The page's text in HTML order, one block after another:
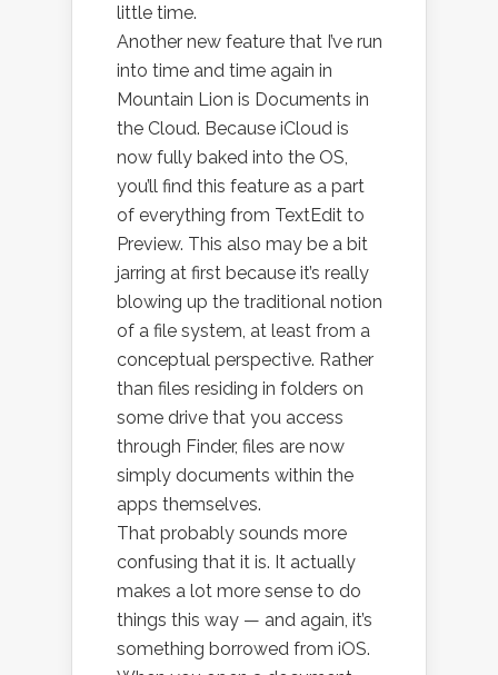
little time.
Another new feature that I’ve run
into time and time again in
Mountain Lion is Documents in
the Cloud. Because iCloud is
now fully baked into the OS,
you’ll find this feature as a part
of everything from TextEdit to
Preview. This also may be a bit
jarring at first because it’s really
blowing up the traditional notion
of a file system, at least from a
conceptual perspective. Rather
than files residing in folders on
some drive that you access
through Finder, files are now
simply documents within the
apps themselves.
That probably sounds more
confusing that it is. It actually
makes a lot more sense to do
things this way — and again, it’s
something borrowed from iOS.